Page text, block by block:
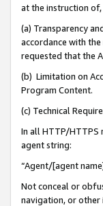
at the instruction
(a) Transparency
accordance with
requested that the
(b) Limitation on
Program Content.
(c) Technical
In all HTTP/HTTPS
agent string:
“Agent/[agent
Not conceal or
navigation, or other